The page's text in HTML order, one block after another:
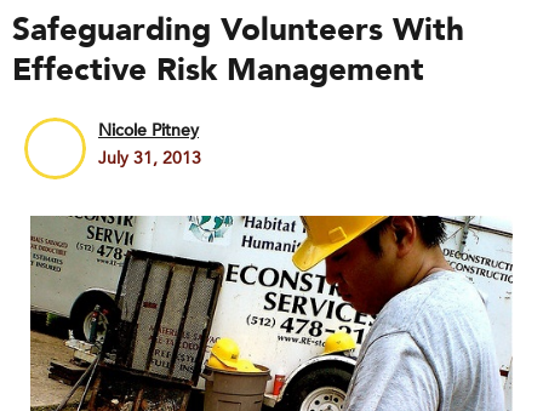
Safeguarding Volunteers With
Effective Risk Management
Nicole Pitney
July 31, 2013